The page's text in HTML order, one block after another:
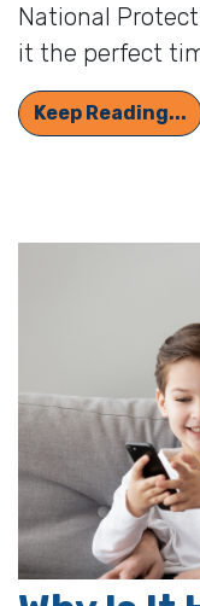
National
it the perfect
Keep Reading...